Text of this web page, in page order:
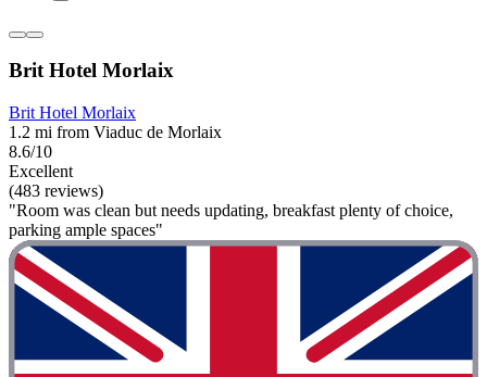
Brit Hotel Morlaix
Brit Hotel Morlaix
1.2 mi from Viaduc de Morlaix
8.6/10
Excellent
(483 reviews)
"Room was clean but needs updating, breakfast plenty of choice,
parking ample spaces"